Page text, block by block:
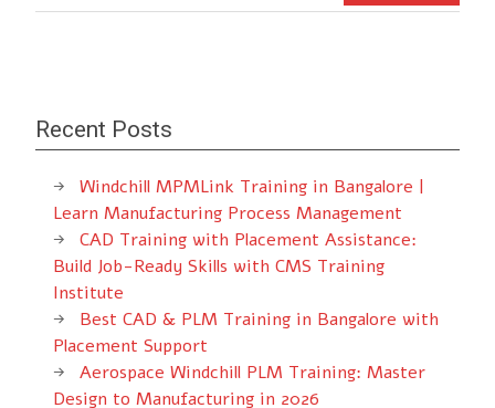
Recent Posts
Windchill MPMLink Training in Bangalore |
Learn Manufacturing Process Management
CAD Training with Placement Assistance:
Build Job-Ready Skills with CMS Training
Institute
Best CAD & PLM Training in Bangalore with
Placement Support
Aerospace Windchill PLM Training: Master
Design to Manufacturing in 2026